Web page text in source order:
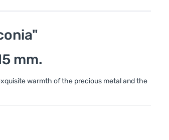
mm.
warmth of the precious metal and the